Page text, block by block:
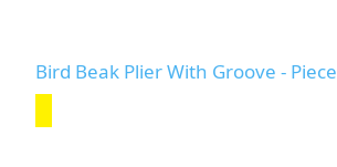
Bird Beak Plier With Groove - Piece